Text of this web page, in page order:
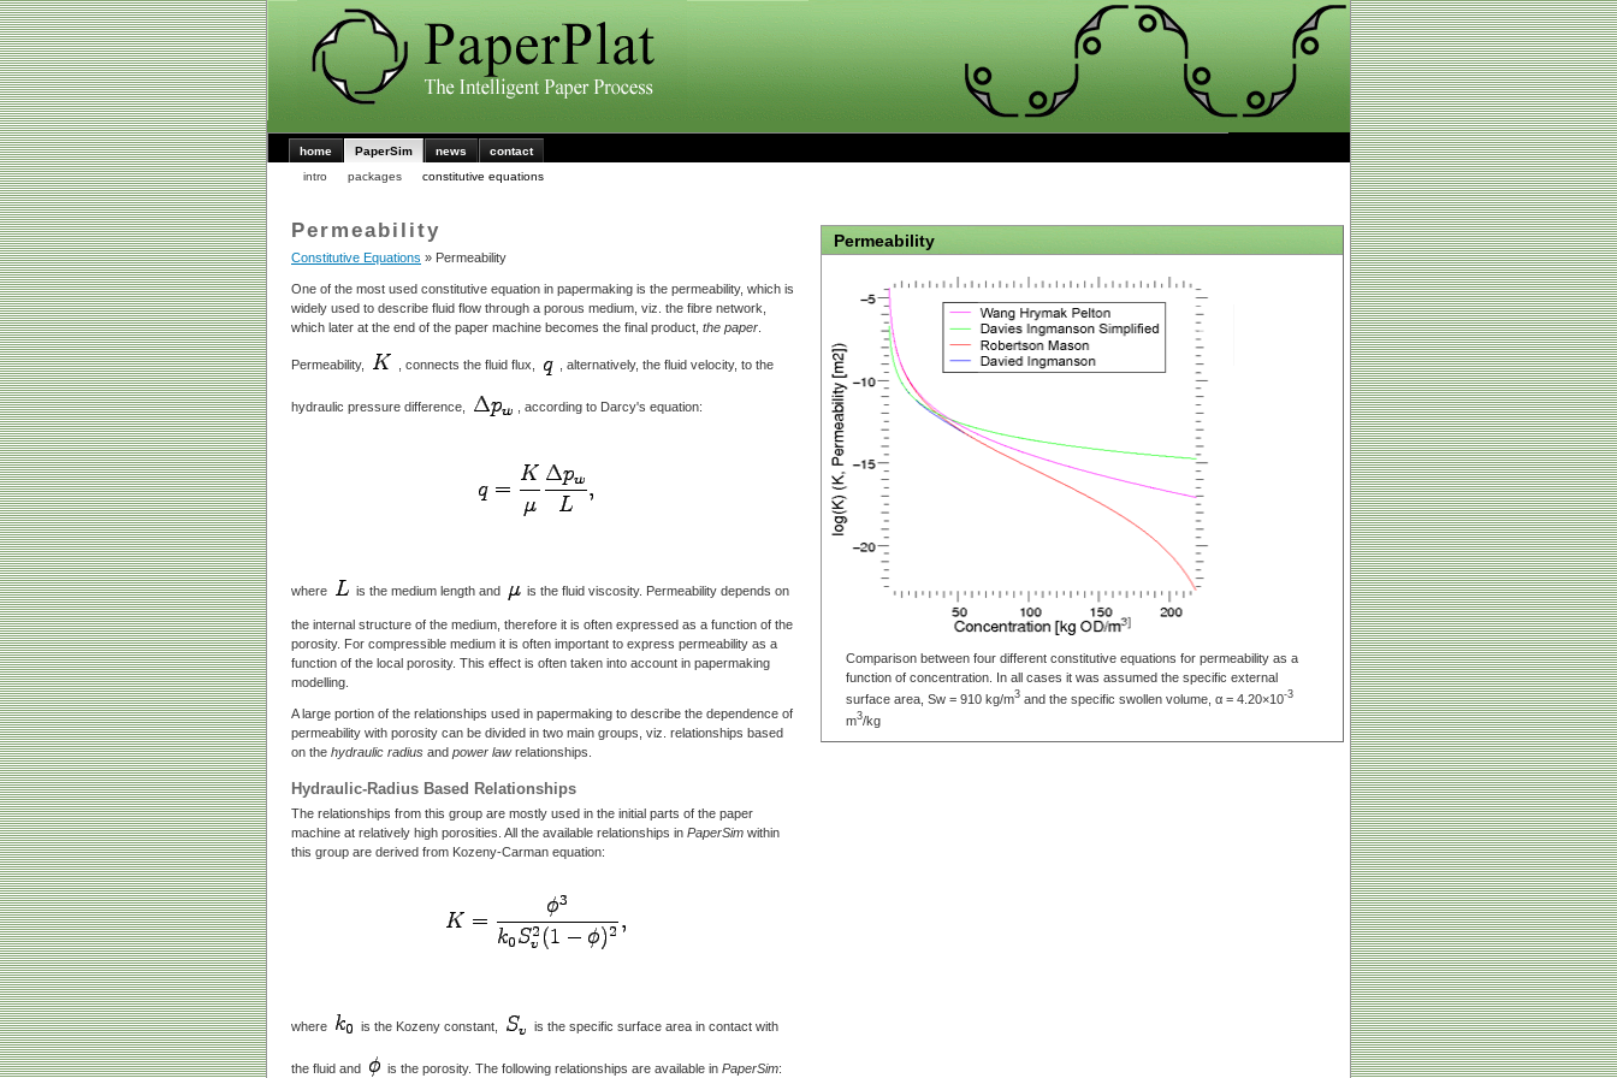
home PaperSim news
contact
intro
packages constitutive equations
Permeability
Constitutive Equations » Permeability
One of the most used constitutive equation in papermaking is the permeability, which is
widely used to describe fluid flow through a porous medium, viz. the fibre network,
which later at the end of the paper machine becomes the final product, the paper
Permeability, , connects the fluid flux, , alternatively, the fluid velocity, to the
hydraulic pressure difference, , according to Darcy's equation:
where is the medium length and is the fluid viscosity. Permeability depends on
the internal structure of the medium, therefore it is often expressed as a function of the
porosity. For compressible medium it is often important to express permeability as a
function of the local porosity. This effect is often taken into account in papermaking
modelling.
A large portion of the relationships used in papermaking to describe the dependence of
permeability with porosity can be divided in two main groups, viz. relationships based
on the hydraulic radius and power lawrelationships.
Hydraulic-Radius Based Relationships
The relationships from this group are mostly used in the initial parts of the paper
machine at relatively high porosities. All the available relationships in PaperSim within
this group are derived from Kozeny-Carman equation:
where is the Kozeny constant, is the specific surface area in contact with
the fluid and is the porosity. The following relationships are available in PaperSim:
Permeability
Comparison between four different constitutive equations for permeability as a
function of concentration. In all cases it was assumed the specific external
surface area, Sw = 910 kg/m3 and the specific swollen volume, α = 4.20×10-3
m3/kg